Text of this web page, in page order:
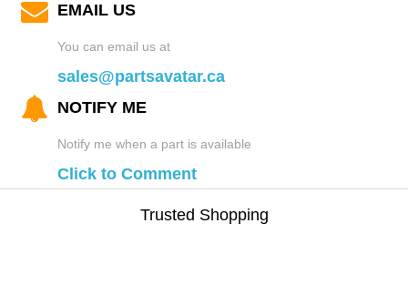
EMAIL US
You can email us at
sales@partsavatar.ca
NOTIFY ME
Notify me when a part is available
Click to Comment
Trusted Shopping